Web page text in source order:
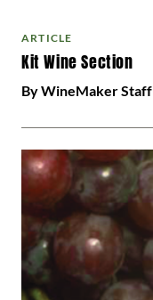
ARTICLE
Kit Wine Section
By WineMaker Staff